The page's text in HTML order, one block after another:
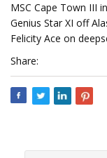
MSC Cape Town III
Genius Star XI off
Felicity Ace on
Share: